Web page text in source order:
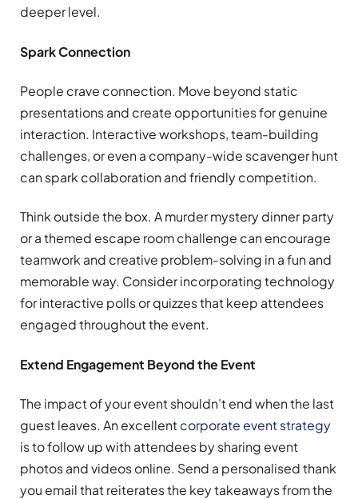
deeper level.
Spark Connection
People crave connection. Move beyond static
presentations and create opportunities for genuine
interaction. Interactive workshops, team-building
challenges, or even a company-wide scavenger hunt
can spark collaboration and friendly competition.
Think outside the box. A murder mystery dinner party
or a themed escape room challenge can encourage
teamwork and creative problem-solving in a fun and
memorable way. Consider incorporating technology
for interactive polls or quizzes that keep attendees
engaged throughout the event.
Extend Engagement Beyond the Event
The impact of your event shouldn’t end when the last
guest leaves. An excellentcorporate event strategy
is to follow up with attendees by sharing event
photos and videos online. Send a personalised thank
you email that reiterates the key takeaways from the